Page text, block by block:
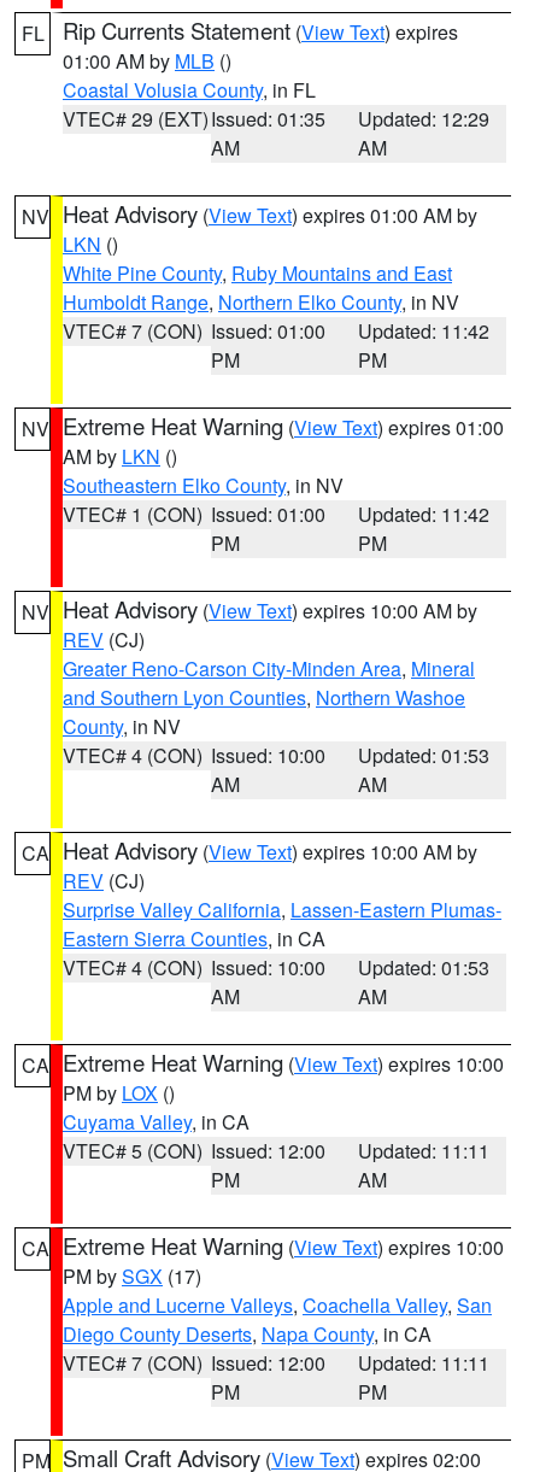
FL Rip Currents Statement (View Text) expires
01:00 AM by MLB ()
Coastal Volusia County, in FL
VTEC# 29 (EXT)Issued: 01:35
AM
Updated: 12:29
AM
NV Heat Advisory (View Text) expires 01:00 AM by
LKN ()
White Pine County, Ruby Mountains and East
Humboldt Range, Northern Elko County, in NV
VTEC# 7 (CON) Issued: 01:00
PM
Updated: 11:42
PM
NV Extreme Heat Warning (View Text) expires 01:00
AM by LKN ()
Southeastern Elko County, in NV
VTEC# 1 (CON) Issued: 01:00
PM
Updated: 11:42
PM
NV Heat Advisory (View Text) expires 10:00 AM by
REV (CJ)
Greater Reno-Carson City-Minden Area, Mineral
and Southern Lyon Counties, Northern Washoe
County, in NV
VTEC# 4 (CON) Issued: 10:00
AM
Updated: 01:53
AM
CA Heat Advisory (View Text) expires 10:00 AM by
REV (CJ)
Surprise Valley California, Lassen-Eastern Plumas-
Eastern Sierra Counties, in CA
VTEC# 4 (CON) Issued: 10:00
AM
Updated: 01:53
AM
CA Extreme Heat Warning (View Text) expires 10:00
PM by LOX ()
Cuyama Valley, in CA
VTEC# 5 (CON) Issued: 12:00
PM
Updated: 11:11
AM
CA Extreme Heat Warning (View Text) expires 10:00
PM bySGX (17)
Apple and Lucerne Valleys, Coachella Valley, San
Diego County Deserts, Napa County, in CA
VTEC# 7 (CON) Issued: 12:00
PM
Updated: 11:11
PM
PM Small Craft Advisory (View Text) expires 02:00